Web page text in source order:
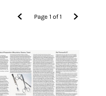
Page1 of1